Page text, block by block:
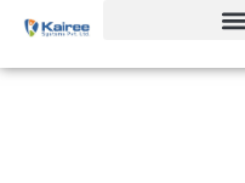
Skip
content